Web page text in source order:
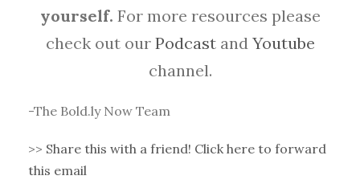
yourself. For more resources please
check out ourPodcast and Youtube
channel.
-The Bold.ly Now Team
>> Share this with a friend! Click here to forward
this email